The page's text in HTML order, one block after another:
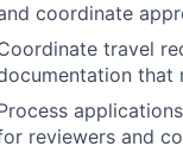
coordinate
travel
that
reviewers and